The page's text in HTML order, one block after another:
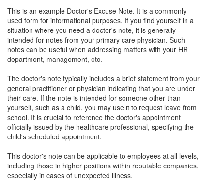
This is an example Doctor's Excuse Note. It is a commonly
used form for informational purposes. If you find yourself in a
situation where you need a doctor's note, it is generally
intended for notes from your primary care physician. Such
notes can be useful when addressing matters with your HR
department, management, etc.
The doctor's note typically includes a brief statement from your
general practitioner or physician indicating that you are under
their care. If the note is intended for someone other than
yourself, such as a child, you may use it to request leave from
school. It is crucial to reference the doctor's appointment
officially issued by the healthcare professional, specifying the
child's scheduled appointment.
This doctor's note can be applicable to employees at all levels,
including those in higher positions within reputable companies,
especially in cases of unexpected illness.